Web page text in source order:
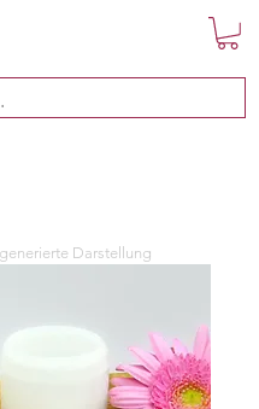
Darstellung